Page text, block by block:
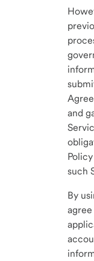
and
such
By